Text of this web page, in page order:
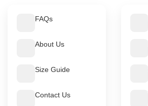
FAQs
About Us
Size Guide
Contact Us